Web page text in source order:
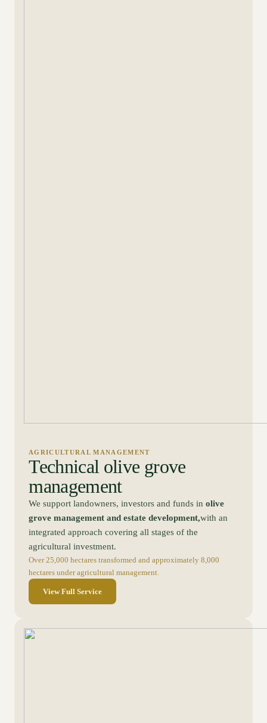
AGRICULTURAL MANAGEMENT
Technical olive grove
management
We support landowners, investors and funds inolive
grove management and estate development,with an
integrated approach covering all stages of the
agricultural investment.
Over 25,000 hectares transformed and approximately 8,000
hectares under agricultural management.
View Full Service